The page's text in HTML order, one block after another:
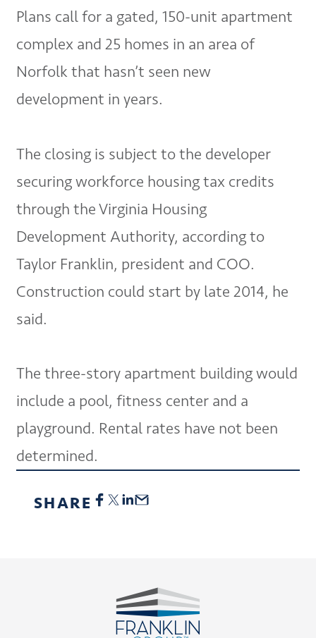
Plans call for a gated, 150-unit apartment
complex and 25 homes in an area of
Norfolk that hasn’t seen new
development in years.
The closing is subject to the developer
securing workforce housing tax credits
through the Virginia Housing
Development Authority, according to
Taylor Franklin, president and COO.
Construction could start by late 2014, he
said.
The three-story apartment building would
include a pool, fitness center and a
playground. Rental rates have not been
determined.
SHARE